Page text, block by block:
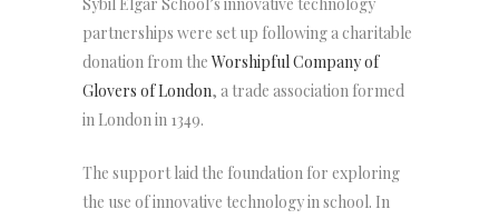
partnerships were set up following a charitable
donation from the Worshipful Company of
Glovers of London, a trade association formed
in London in 1349.
The support laid the foundation for exploring
the use of innovative technology in school. In